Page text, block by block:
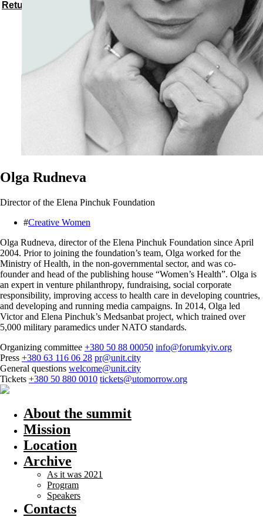
Return to speakers
Olga Rudneva
Director of the Elena Pinchuk Foundation
#Creative Women
Olga Rudneva, director of the Elena Pinchuk Foundation since April
2004. Prior to joining the foundation’s team, Olga worked for the
Ministry of Health, in the non-governmental sector, and was co-
founder and head of the publishing house “Women’s Health”. Olga is
an expert in venture philanthropy, fundraising, social corporate
responsibility, improving access to health care in developing countries,
and developing and running media campaigns. In 2014, Olga led
Victor and Elena Pinchuk’s Medsanbat project, which trained over
5,000 military paramedics under NATO standards.
Organizing committee +380 50 88 00050 info@forumkyiv.org
Press +380 63 116 06 28 pr@unit.city
General questions welcome@unit.city
Tickets +380 50 880 0010 tickets@utomorrow.org
About the summit
Mission
Location
Archive
As it was 2021
Program
Speakers
Contacts